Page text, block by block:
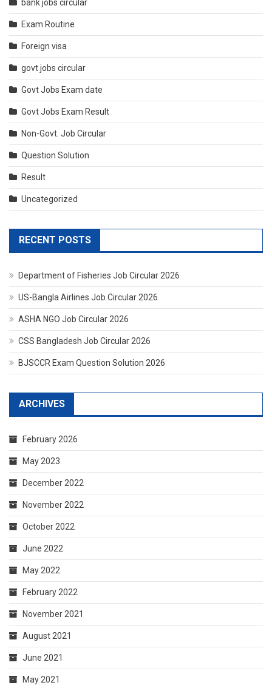
bank jobs circular
Exam Routine
Foreign visa
govt jobs circular
Govt Jobs Exam date
Govt Jobs Exam Result
Non-Govt. Job Circular
Question Solution
Result
Uncategorized
RECENT POSTS
Department of Fisheries Job Circular 2026
US-Bangla Airlines Job Circular 2026
ASHA NGO Job Circular 2026
CSS Bangladesh Job Circular 2026
BJSCCR Exam Question Solution 2026
ARCHIVES
February 2026
May 2023
December 2022
November 2022
October 2022
June 2022
May 2022
February 2022
November 2021
August 2021
June 2021
May 2021